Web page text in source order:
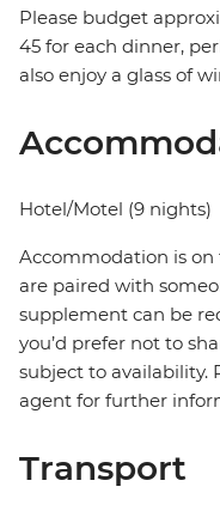
Please budget
45 for each dinner,
also enjoy a glass of
Hotel/Motel (9 nights)
Accommodation is on
are paired with
supplement can be
you’d prefer not to
subject to availability.
agent for further
Transport